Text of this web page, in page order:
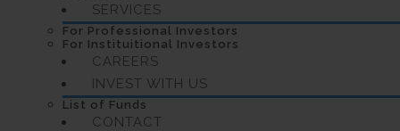
SERVICES
For Professional Investors
For Instituitional Investors
CAREERS
INVEST WITH US
List of Funds
CONTACT